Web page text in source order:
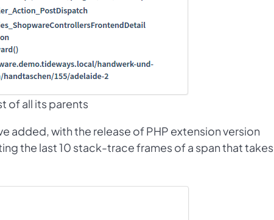
of all its parents
added, with the release of PHP extension version
the last 10 stack-trace frames of a span that takes